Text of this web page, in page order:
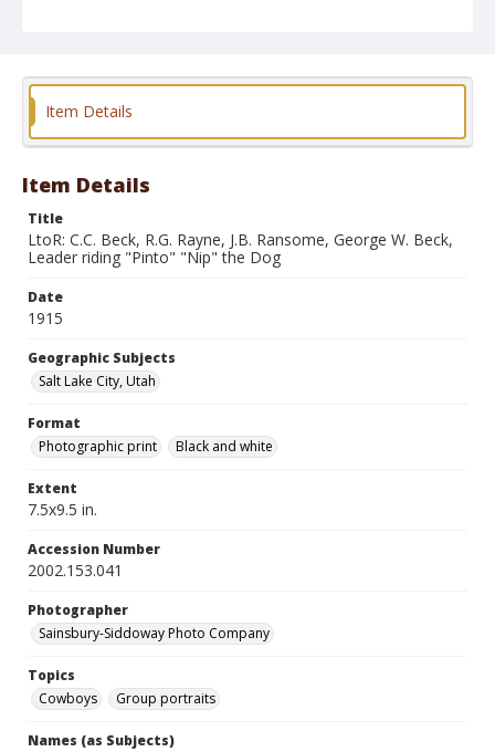
Photographic print
Item Details
Item Details
Title
LtoR: C.C. Beck, R.G. Rayne, J.B. Ransome, George W. Beck,
Leader riding "Pinto" "Nip" the Dog
Date
1915
Geographic Subjects
Salt Lake City, Utah
Format
Photographic print
Black and white
Extent
7.5x9.5 in.
Accession Number
2002.153.041
Photographer
Sainsbury-Siddoway Photo Company
Topics
Cowboys
Group portraits
Names (as Subjects)